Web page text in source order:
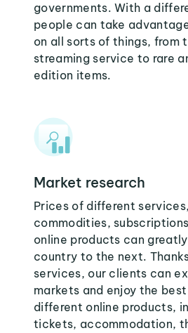
governments. With a
people can take
on all sorts of things, from
streaming service to rare
edition items.
Market research
Prices of different
commodities,
online products can
country to the next.
services, our clients can
markets and enjoy the
different online products,
tickets, accommodation,